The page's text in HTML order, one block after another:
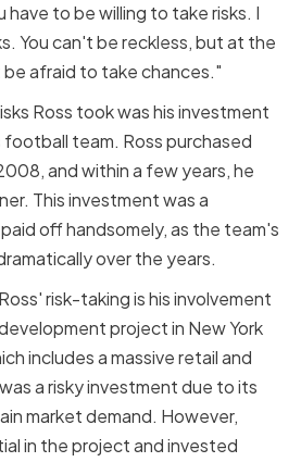
have to be willing to take risks. I
You can't be reckless, but at the
afraid to take chances."
Ross took was his investment
football team. Ross purchased
and within a few years, he
This investment was a
off handsomely, as the team's
over the years.
risk-taking is his involvement
project in New York
includes a massive retail and
a risky investment due to its
market demand. However,
in the project and invested